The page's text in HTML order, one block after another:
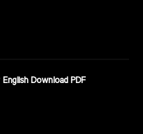
English Download PDF